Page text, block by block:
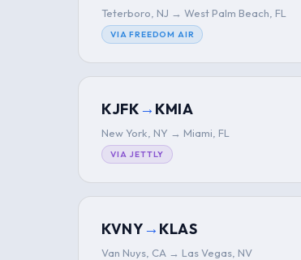
Teterboro, NJ → West Palm Beach, FL
VIA FREEDOM AIR
KJFK→ KMIA
New York, NY → Miami, FL
VIA JETTLY
KVNY→ KLAS
Van Nuys, CA → Las Vegas, NV